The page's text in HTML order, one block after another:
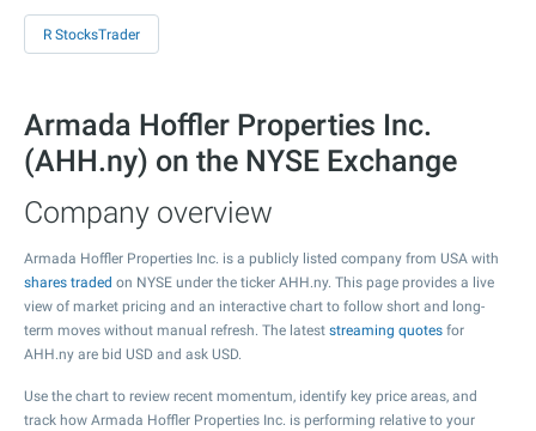
R StocksTrader
Armada Hoffler Properties Inc.
(AHH.ny) on the NYSE Exchange
Company overview
Armada Hoffler Properties Inc. is a publicly listed company from USA with
shares traded on NYSE under the ticker AHH.ny. This page provides a live
view of market pricing and an interactive chart to follow short and long-
term moves without manual refresh. The latest streaming quotes for
AHH.ny are bid USD and ask USD.
Use the chart to review recent momentum, identify key price areas, and
track how Armada Hoffler Properties Inc. is performing relative to your